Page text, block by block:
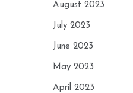
August 2023
July 2023
June 2023
May 2023
April 2023